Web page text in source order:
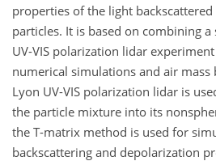
properties of the light
particles. It is based on combining a
UV-VIS polarization lidar
numerical simulations and air mass
Lyon UV-VIS polarization lidar is
the particle mixture into its
the T-matrix method is used for
backscattering and depolarization